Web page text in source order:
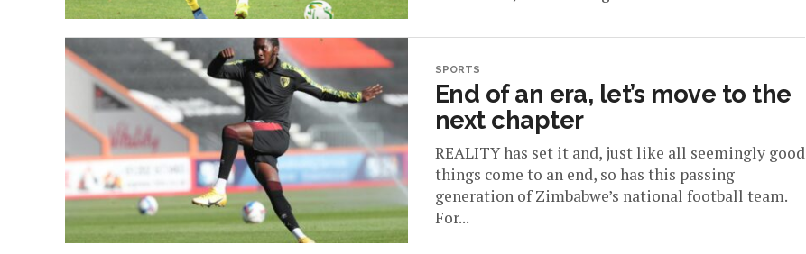
SPORTS
End of an era, let’s move to the
next chapter
REALITY has set it and, just like all seemingly good
things come to an end, so has this passing
generation of Zimbabwe’s national football team.
For...